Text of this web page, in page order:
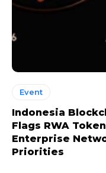
Event
Indonesia
Flags RWA
Enterprise
Priorities